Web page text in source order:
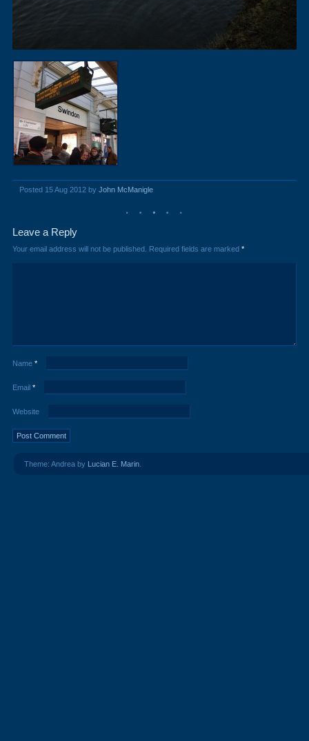
Posted 15 Aug 2012 by John McManigle
Leave a Reply
Your email address will not be published. Required fields are marked *
Name *
Email *
Website
Theme: Andrea by Lucian E. Marin